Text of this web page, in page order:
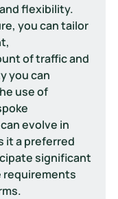
flexibility.
you can tailor
of traffic and
you can
use of
evolve in
it a preferred
significant
requirements